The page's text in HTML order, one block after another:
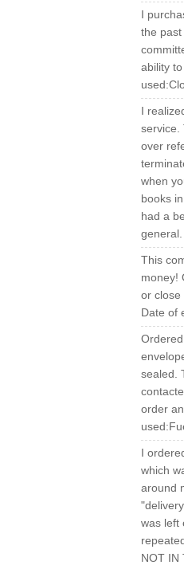
I
the
ability
I
service.
over
when
books
had a
This
money!
or close
Date of
sealed.
order
I
which
around
was left
NOT IN